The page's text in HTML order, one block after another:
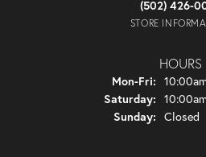
(502) 426-
STORE
HOURS
Mon-Fri: Monday
Saturday:
Sunday: Closed